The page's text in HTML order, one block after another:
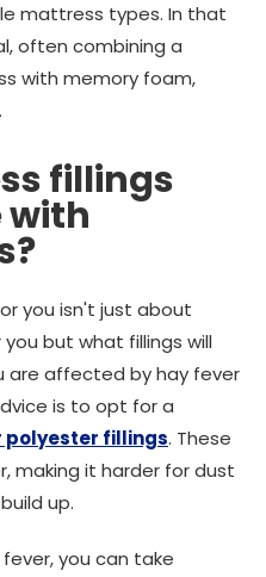
mattress types. In that
often combining a
with memory foam,
fillings
with
you isn't just about
but what fillings will
are affected by hay fever
is to opt for a
polyester fillings. These
making it harder for dust
up.
you can take